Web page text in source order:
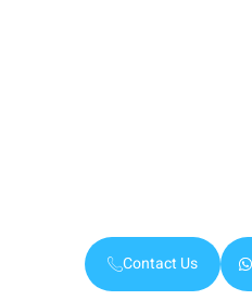
Contact Us